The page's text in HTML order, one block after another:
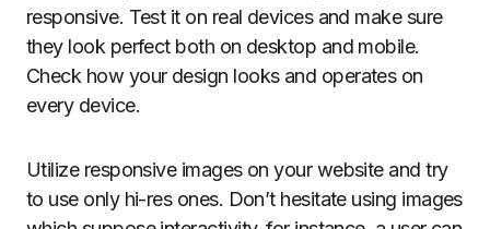
responsive. Test it on real devices and make sure
they look perfect both on desktop and mobile.
Check how your design looks and operates on
every device.
Utilize responsive images on your website and try
to use only hi-res ones. Don’t hesitate using images